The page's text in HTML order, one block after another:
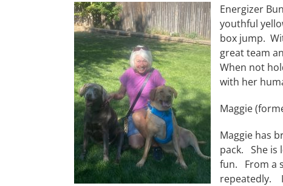
Energizer
youthful
box jump.
great team
When not
with her
Maggie
Maggie has
pack. She is
fun. From a
repeatedly.